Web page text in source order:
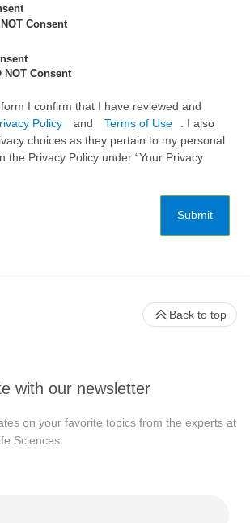
Consent
NOT Consent
I confirm that I have reviewed and
Policy and Terms of Use
. I also
choices as they pertain to my personal
the Privacy Policy under “Your Privacy
Submit
with our newsletter
on your favorite topics from the experts at
Sciences
Back to top